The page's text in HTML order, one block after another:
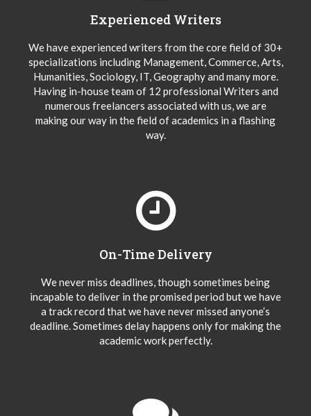
Experienced Writers
We have experienced writers from the core field of 30+
specializations including Management, Commerce, Arts,
Humanities, Sociology, IT, Geography and many more.
Having in-house team of 12 professional Writers and
numerous freelancers associated with us, we are
making our way in the field of academics in a flashing
way.
On-Time Delivery
We never miss deadlines, though sometimes being
incapable to deliver in the promised period but we have
a track record that we have never missed anyone’s
deadline. Sometimes delay happens only for making the
academic work perfectly.